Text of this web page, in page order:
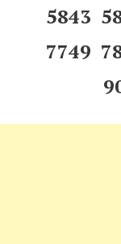
5843
7749